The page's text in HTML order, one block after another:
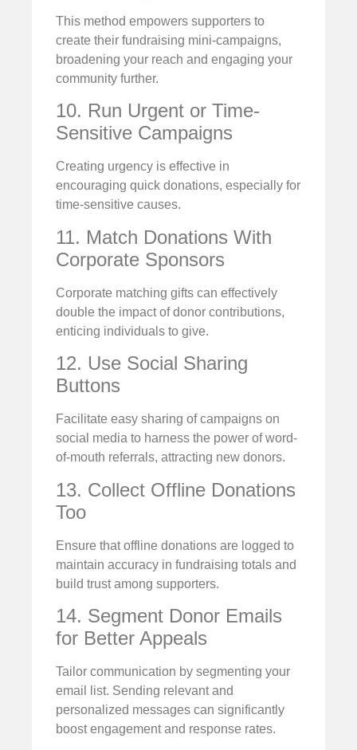
This method empowers supporters to
create their fundraising mini-campaigns,
broadening your reach and engaging your
community further.
10. Run Urgent or Time-
Sensitive Campaigns
Creating urgency is effective in
encouraging quick donations, especially for
time-sensitive causes.
11. Match Donations With
Corporate Sponsors
Corporate matching gifts can effectively
double the impact of donor contributions,
enticing individuals to give.
12. Use Social Sharing
Buttons
Facilitate easy sharing of campaigns on
social media to harness the power of word-
of-mouth referrals, attracting new donors.
13. Collect Offline Donations
Too
Ensure that offline donations are logged to
maintain accuracy in fundraising totals and
build trust among supporters.
14. Segment Donor Emails
for Better Appeals
Tailor communication by segmenting your
email list. Sending relevant and
personalized messages can significantly
boost engagement and response rates.